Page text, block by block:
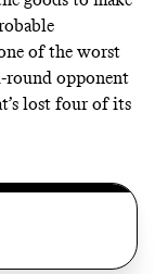
of the worst
round opponent
lost four of its